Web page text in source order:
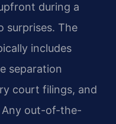
during a
surprises. The
includes
separation
court filings, and
Any out-of-the-